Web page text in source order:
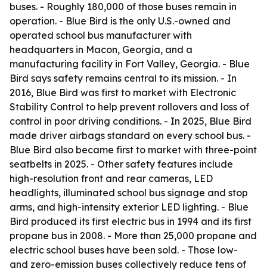
buses. - Roughly 180,000 of those buses remain in
operation. - Blue Bird is the only U.S.-owned and
operated school bus manufacturer with
headquarters in Macon, Georgia, and a
manufacturing facility in Fort Valley, Georgia. - Blue
Bird says safety remains central to its mission. - In
2016, Blue Bird was first to market with Electronic
Stability Control to help prevent rollovers and loss of
control in poor driving conditions. - In 2025, Blue Bird
made driver airbags standard on every school bus. -
Blue Bird also became first to market with three-point
seatbelts in 2025. - Other safety features include
high-resolution front and rear cameras, LED
headlights, illuminated school bus signage and stop
arms, and high-intensity exterior LED lighting. - Blue
Bird produced its first electric bus in 1994 and its first
propane bus in 2008. - More than 25,000 propane and
electric school buses have been sold. - Those low-
and zero-emission buses collectively reduce tens of